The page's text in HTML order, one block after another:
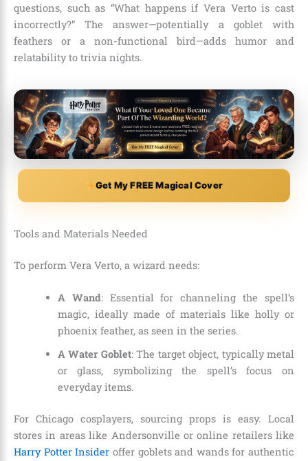
questions, such as “What happens if Vera Verto is cast
incorrectly?” The answer—potentially a goblet with
feathers or a non-functional bird—adds humor and
relatability to trivia nights.
Get My FREE Magical Cover
Tools and Materials Needed
To perform Vera Verto, a wizard needs:
A Wand: Essential for channeling the spell’s
magic, ideally made of materials like holly or
phoenix feather, as seen in the series.
A Water Goblet: The target object, typically metal
or glass, symbolizing the spell’s focus on
everyday items.
For Chicago cosplayers, sourcing props is easy. Local
stores in areas like Andersonville or online retailers like
Harry Potter Insider offer goblets and wands for authentic